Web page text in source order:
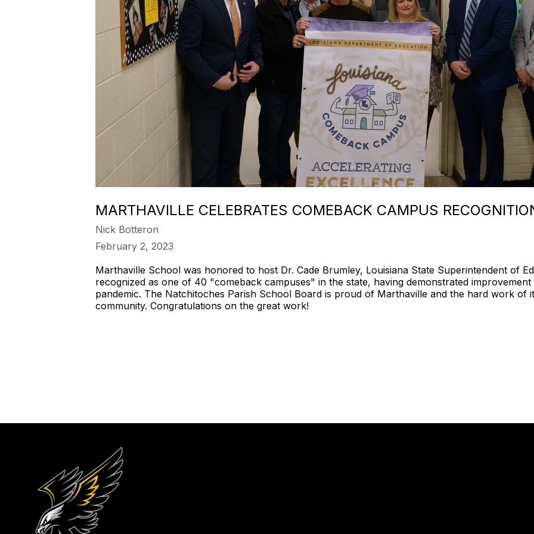
MARTHAVILLE CELEBRATES COMEBACK CAMPUS
Nick Botteron
February 2, 2023
Marthaville School was honored to host Dr. Cade Brumley, Louisiana State Superintendent of
recognized as one of 40 "comeback campuses" in the state, having demonstrated
pandemic. The Natchitoches Parish School Board is proud of Marthaville and the hard work of
community. Congratulations on the great work!